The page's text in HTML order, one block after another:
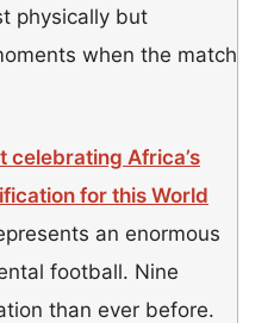
physically but
when the match
celebrating Africa’s
for this World
an enormous
football. Nine
than ever before.